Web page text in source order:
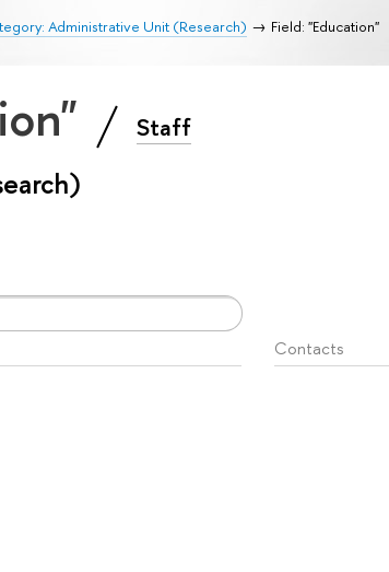
Administrative Unit (Research) Field: "Education"
Staff
Contacts